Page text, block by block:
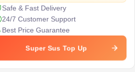
Safe & Fast Delivery
24/7 Customer Support
Best Price Guarantee
Super Sus Top Up